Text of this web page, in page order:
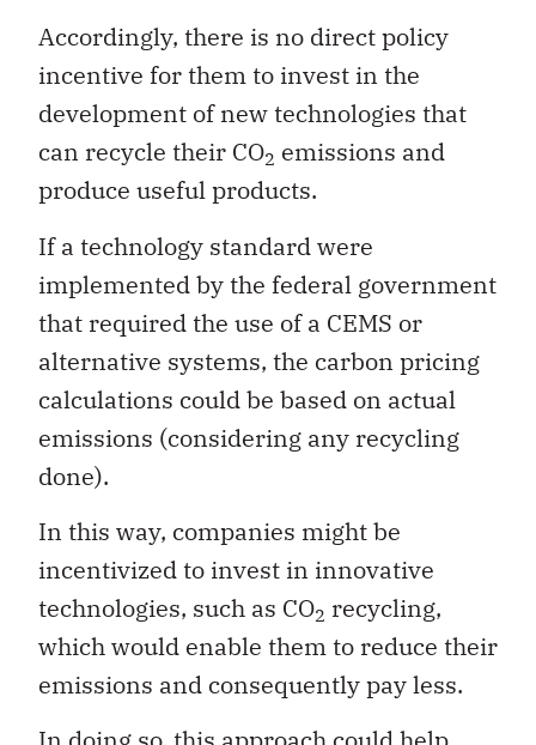
Accordingly, there is no direct policy
incentive for them to invest in the
development of new technologies that
can recycle their CO2 emissions and
produce useful products.
If a technology standard were
implemented by the federal government
that required the use of a CEMS or
alternative systems, the carbon pricing
calculations could be based on actual
emissions (considering any recycling
done).
In this way, companies might be
incentivized to invest in innovative
technologies, such as CO2 recycling,
which would enable them to reduce their
emissions and consequently pay less.